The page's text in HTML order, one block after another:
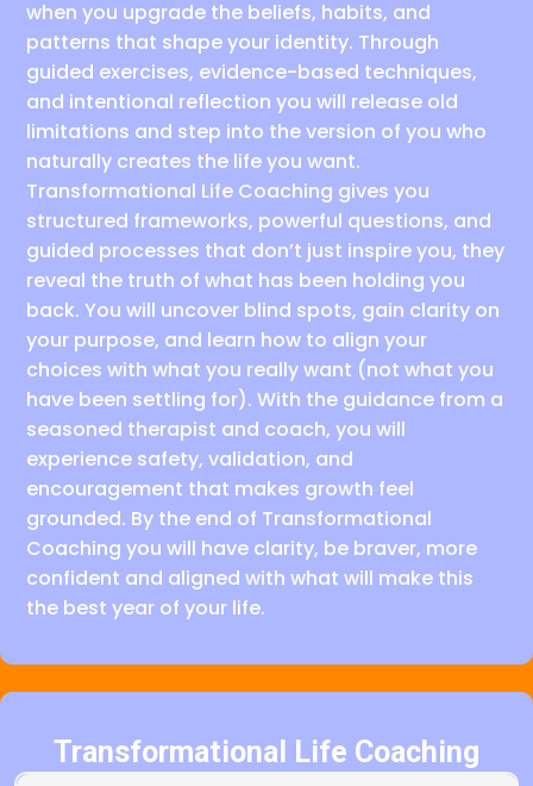
when you upgrade the beliefs, habits, and
patterns that shape your identity. Through
guided exercises, evidence-based techniques,
and intentional reflection you will release old
limitations and step into the version of you who
naturally creates the life you want.
Transformational Life Coaching gives you
structured frameworks, powerful questions, and
guided processes that don’t just inspire you, they
reveal the truth of what has been holding you
back. You will uncover blind spots, gain clarity on
your purpose, and learn how to align your
choices with what you really want (not what you
have been settling for). With the guidance from a
seasoned therapist and coach, you will
experience safety, validation, and
encouragement that makes growth feel
grounded. By the end of Transformational
Coaching you will have clarity, be braver, more
confident and aligned with what will make this
the best year of your life.
Transformational Life Coaching